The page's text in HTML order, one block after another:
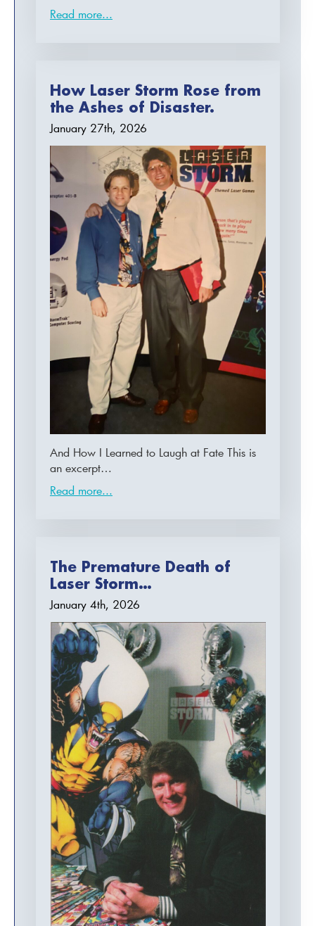
Read more...
How Laser Storm Rose from
the Ashes of Disaster.
January 27th, 2026
And How I Learned to Laugh at Fate This is
an excerpt…
Read more...
The Premature Death of
Laser Storm…
January 4th, 2026